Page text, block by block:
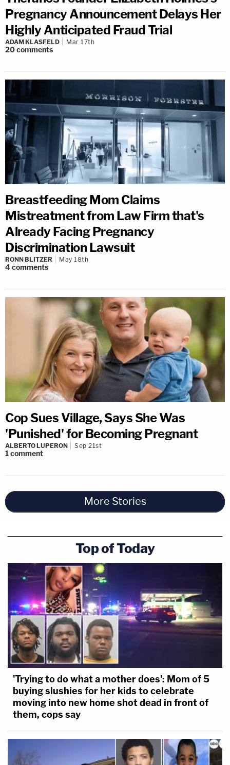
Pregnancy Announcement Delays Her
Highly Anticipated Fraud Trial
ADAM KLASFELD Mar 17th
20comments
Breastfeeding Mom Claims
Mistreatment from Law Firm that's
Already Facing Pregnancy
Discrimination Lawsuit
RONN BLITZER May 18th
4comments
Cop Sues Village, Says She Was
'Punished' for Becoming Pregnant
ALBERTO LUPERON Sep 21st
1comment
More Stories
Top of Today
'Trying to do what a mother does': Mom of 5
buying slushies for her kids to celebrate
moving into new home shot dead in front of
them, cops say